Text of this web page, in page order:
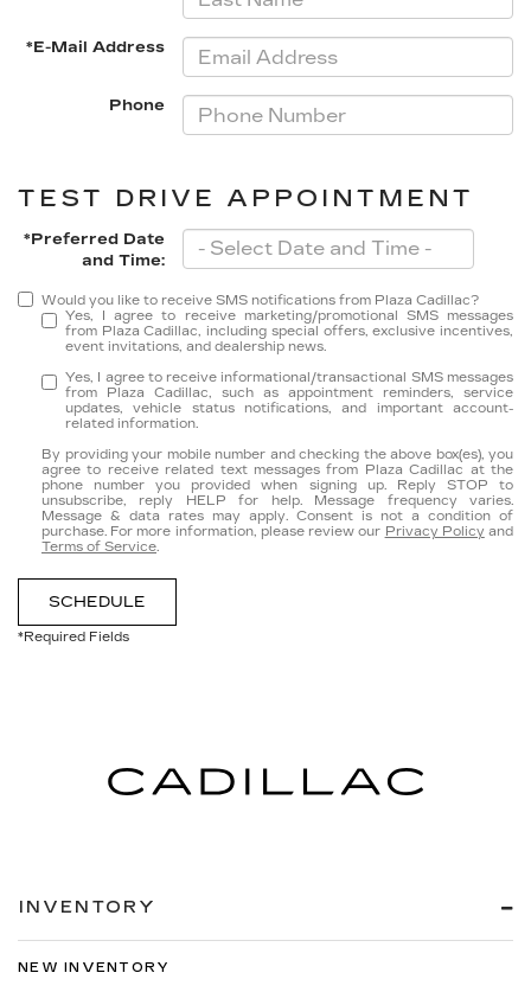
*E-Mail Address
Phone
TEST DRIVE APPOINTMENT
*Preferred Date
and Time:
Would you like to receive SMS notifications from Plaza Cadillac?
Yes, I agree to receive marketing/promotional SMS messages
from Plaza Cadillac, including special offers, exclusive incentives,
event invitations, and dealership news.
Yes, I agree to receive informational/transactional SMS messages
from Plaza Cadillac, such as appointment reminders, service
updates, vehicle status notifications, and important account-
related information.
By providing your mobile number and checking the above box(es), you
agree to receive related text messages from Plaza Cadillac at the
phone number you provided when signing up. Reply STOP to
unsubscribe, reply HELP for help. Message frequency varies.
Message & data rates may apply. Consent is not a condition of
purchase. For more information, please review our Privacy Policy and
Terms of Service
SCHEDULE
*Required Fields
INVENTORY
NEW INVENTORY